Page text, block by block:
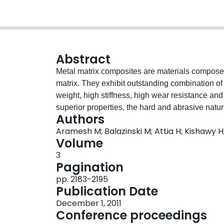
Abstract
Metal matrix composites are materials
matrix. They exhibit outstanding combination
weight, high stiffness, high wear resistance
superior properties, the hard and abrasive
field of machining. Chip morphology and
investigate the machinability of MMCs.
and phase analysis on surface integrity is
has been conducted to reveal the distribution
generated under different cutting conditions.
serration has been investigated. Also the
influence of feed rate on the particle
on the generation of machining residual
possibility of phase transformation is
Authors
Aramesh M; Balazinski M; Attia H; Kishawy
Volume
3
Pagination
pp. 2183-2195
Publication Date
December 1, 2011
Conference proceedings